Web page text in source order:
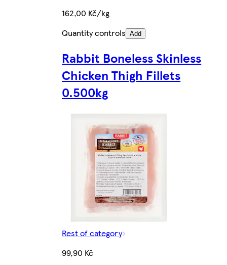
162,00 Kč/kg
Quantity controls Add
Rabbit Boneless Skinless
Chicken Thigh Fillets
0.500kg
Rest of category
99,90 Kč